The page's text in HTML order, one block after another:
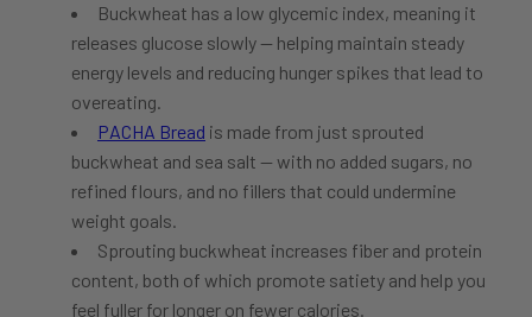
Buckwheat has a low glycemic index, meaning it
releases glucose slowly — helping maintain steady
energy levels and reducing hunger spikes that lead to
overeating.
PACHA Bread is made from just sprouted
buckwheat and sea salt — with no added sugars, no
refined flours, and no fillers that could undermine
weight goals.
Sprouting buckwheat increases fiber and protein
content, both of which promote satiety and help you
feel fuller for longer on fewer calories.